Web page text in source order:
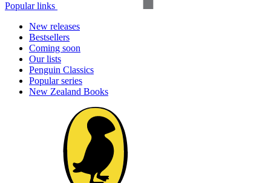
Popular links
New releases
Bestsellers
Coming soon
Our lists
Penguin Classics
Popular series
New Zealand Books